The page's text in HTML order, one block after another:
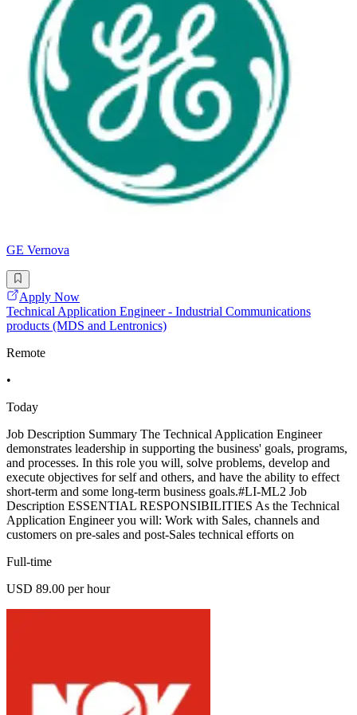
GE Vernova
Apply Now
Technical Application Engineer - Industrial Communications
products (MDS and Lentronics)
Remote
•
Today
Job Description Summary The Technical Application Engineer
demonstrates leadership in supporting the business' goals, programs,
and processes. In this role you will, solve problems, develop and
execute objectives for self and others, and have the ability to effect
short-term and some long-term business goals.#LI-ML2 Job
Description ESSENTIAL RESPONSIBILITIES As the Technical
Application Engineer you will: Work with Sales, channels and
customers on pre-sales and post-Sales technical efforts on
Full-time
USD 89.00 per hour